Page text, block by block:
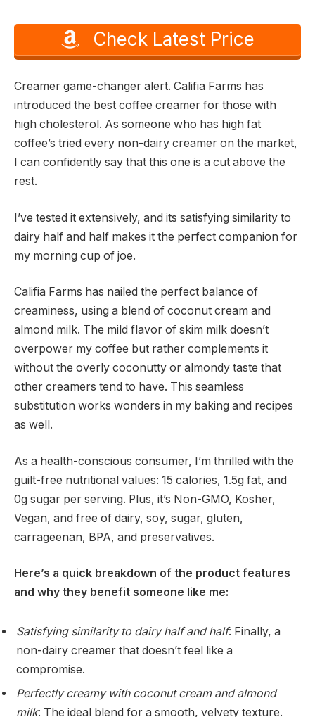
Check Latest Price
Creamer game-changer alert. Califia Farms has
introduced the best coffee creamer for those with
high cholesterol. As someone who has high fat
coffee’s tried every non-dairy creamer on the market,
I can confidently say that this one is a cut above the
rest.
I’ve tested it extensively, and its satisfying similarity to
dairy half and half makes it the perfect companion for
my morning cup of joe.
Califia Farms has nailed the perfect balance of
creaminess, using a blend of coconut cream and
almond milk. The mild flavor of skim milk doesn’t
overpower my coffee but rather complements it
without the overly coconutty or almondy taste that
other creamers tend to have. This seamless
substitution works wonders in my baking and recipes
as well.
As a health-conscious consumer, I’m thrilled with the
guilt-free nutritional values: 15 calories, 1.5g fat, and
0g sugar per serving. Plus, it’s Non-GMO, Kosher,
Vegan, and free of dairy, soy, sugar, gluten,
carrageenan, BPA, and preservatives.
Here’s a quick breakdown of the product features
and why they benefit someone like me:
Satisfying similarity to dairy half and half: Finally, a
non-dairy creamer that doesn’t feel like a
compromise.
Perfectly creamy with coconut cream and almond
milk: The ideal blend for a smooth, velvety texture.